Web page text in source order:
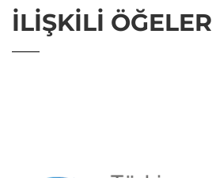
İLIŞKILI ÖĞELER